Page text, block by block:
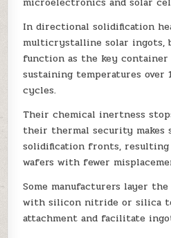
In directional solidification
multicrystalline solar ingots,
function as the key
sustaining temperatures over
cycles.
Their chemical inertness
their thermal security makes
solidification fronts,
wafers with fewer
Some manufacturers layer
with silicon nitride or silica
attachment and facilitate